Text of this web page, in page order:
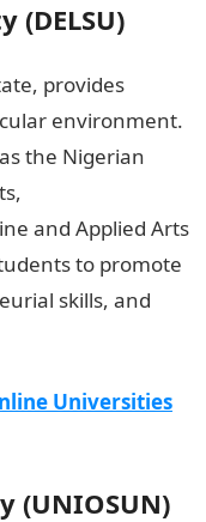
(DELSU)
provides
environment.
the Nigerian
and Applied Arts
to promote
skills, and
Universities
(UNIOSUN)